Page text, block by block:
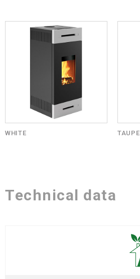
WHITE TAUPE
Technical data